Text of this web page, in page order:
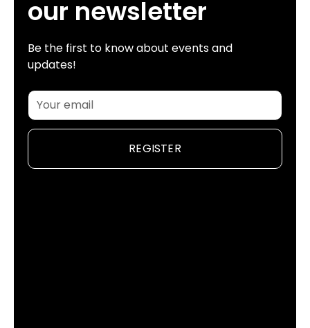
our newsletter
Be the first to know about events and
updates!